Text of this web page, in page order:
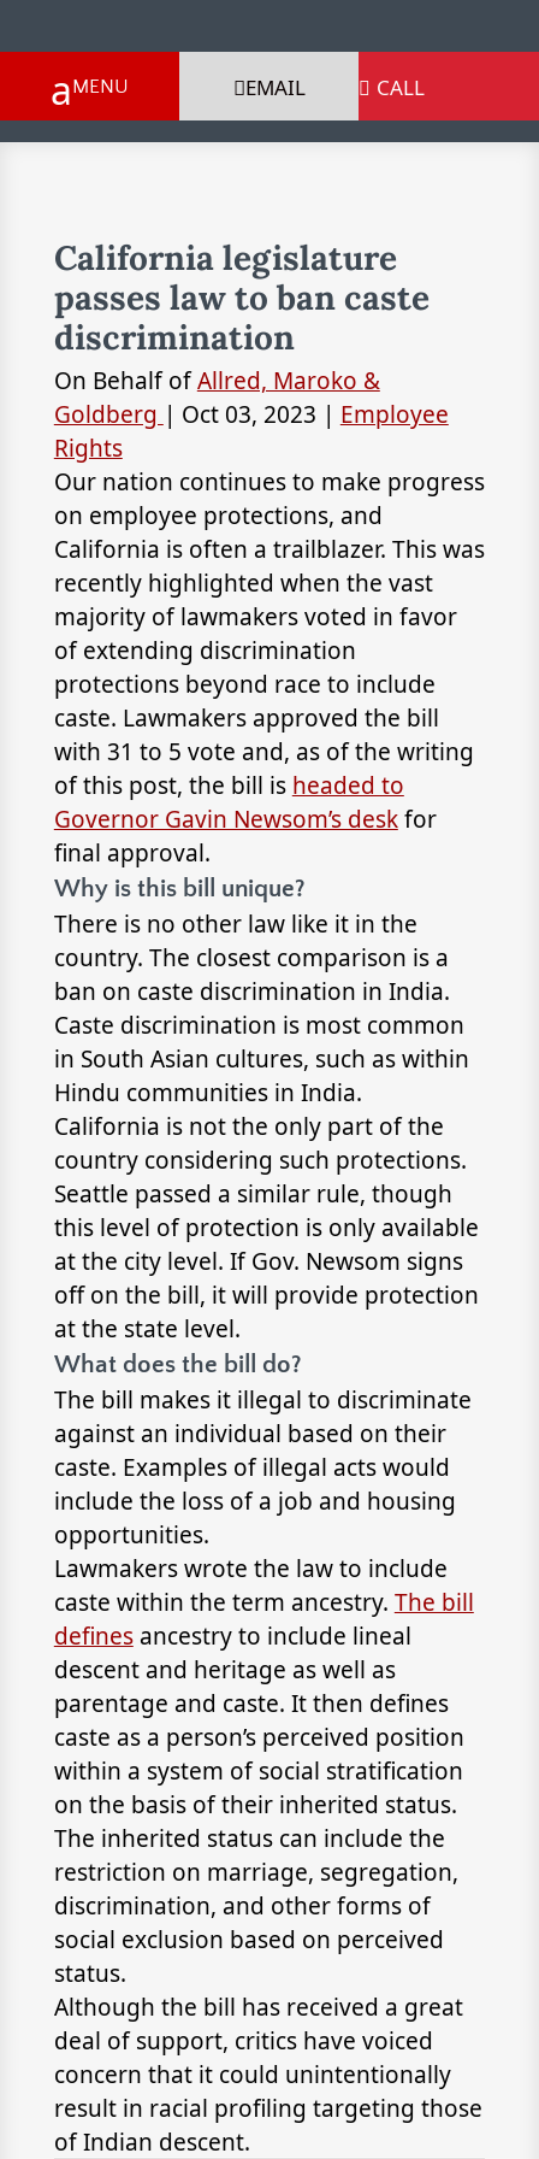
EMAIL  CALL
California legislature
passes law to ban caste
discrimination
On Behalf ofAllred, Maroko &
Goldberg | Oct 03, 2023 | Employee
Rights
Our nation continues to make progress
on employee protections, and
California is often a trailblazer. This was
recently highlighted when the vast
majority of lawmakers voted in favor
of extending discrimination
protections beyond race to include
caste. Lawmakers approved the bill
with 31 to 5 vote and, as of the writing
of this post, the bill is headed to
Governor Gavin Newsom’s deskfor
final approval.
Why is this bill unique?
There is no other law like it in the
country. The closest comparison is a
ban on caste discrimination in India.
Caste discrimination is most common
in South Asian cultures, such as within
Hindu communities in India.
California is not the only part of the
country considering such protections.
Seattle passed a similar rule, though
this level of protection is only available
at the city level. If Gov. Newsom signs
off on the bill, it will provide protection
at the state level.
What does the bill do?
The bill makes it illegal to discriminate
against an individual based on their
caste. Examples of illegal acts would
include the loss of a job and housing
opportunities.
Lawmakers wrote the law to include
caste within the term ancestry. The bill
definesancestry to include lineal
descent and heritage as well as
parentage and caste. It then defines
caste as a person’s perceived position
within a system of social stratification
on the basis of their inherited status.
The inherited status can include the
restriction on marriage, segregation,
discrimination, and other forms of
social exclusion based on perceived
status.
Although the bill has received a great
deal of support, critics have voiced
concern that it could unintentionally
result in racial profiling targeting those
of Indian descent.